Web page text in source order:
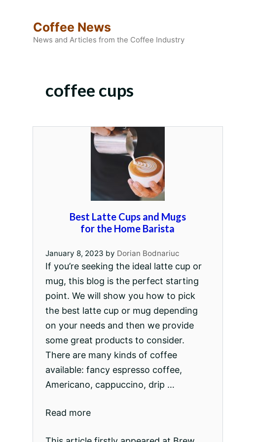
Coffee News
News and Articles from the Coffee Industry
coffee cups
Best Latte Cups and Mugs
for the Home Barista
January 8, 2023 by Dorian Bodnariuc
If you’re seeking the ideal latte cup or
mug, this blog is the perfect starting
point. We will show you how to pick
the best latte cup or mug depending
on your needs and then we provide
some great products to consider.
There are many kinds of coffee
available: fancy espresso coffee,
Americano, cappuccino, drip …
Read more